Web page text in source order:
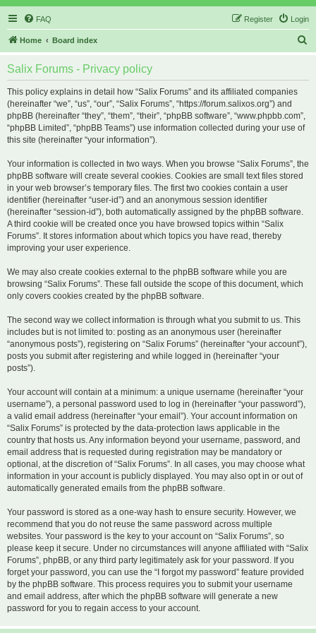
FAQ Login
Register
Home Board index
Salix Forums - Privacy policy
This policy explains in detail how “Salix Forums” and its affiliated companies
(hereinafter “we”, “us”, “our”, “Salix Forums”, “https://forum.salixos.org”) and
phpBB (hereinafter “they”, “them”, “their”, “phpBB software”, “www.phpbb.com”,
“phpBB Limited”, “phpBB Teams”) use information collected during your use of
this site (hereinafter “your information”).
Your information is collected in two ways. When you browse “Salix Forums”, the
phpBB software will create several cookies. Cookies are small text files stored
in your web browser’s temporary files. The first two cookies contain a user
identifier (hereinafter “user-id”) and an anonymous session identifier
(hereinafter “session-id”), both automatically assigned by the phpBB software.
A third cookie will be created once you have browsed topics within “Salix
Forums”. It stores information about which topics you have read, thereby
improving your user experience.
We may also create cookies external to the phpBB software while you are
browsing “Salix Forums”. These fall outside the scope of this document, which
only covers cookies created by the phpBB software.
The second way we collect information is through what you submit to us. This
includes but is not limited to: posting as an anonymous user (hereinafter
“anonymous posts”), registering on “Salix Forums” (hereinafter “your account”),
posts you submit after registering and while logged in (hereinafter “your
posts”).
Your account will contain at a minimum: a unique username (hereinafter “your
username”), a personal password used to log in (hereinafter “your password”),
a valid email address (hereinafter “your email”). Your account information on
“Salix Forums” is protected by the data-protection laws applicable in the
country that hosts us. Any information beyond your username, password, and
email address that is requested during registration may be mandatory or
optional, at the discretion of “Salix Forums”. In all cases, you may choose what
information in your account is publicly displayed. You may also opt in or out of
automatically generated emails from the phpBB software.
Your password is stored as a one-way hash to ensure security. However, we
recommend that you do not reuse the same password across multiple
websites. Your password is the key to your account on “Salix Forums”, so
please keep it secure. Under no circumstances will anyone affiliated with “Salix
Forums”, phpBB, or any third party legitimately ask for your password. If you
forget your password, you can use the “I forgot my password” feature provided
by the phpBB software. This process requires you to submit your username
and email address, after which the phpBB software will generate a new
password for you to regain access to your account.